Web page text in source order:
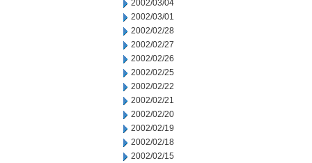
2002/03/04
2002/03/01
2002/02/28
2002/02/27
2002/02/26
2002/02/25
2002/02/22
2002/02/21
2002/02/20
2002/02/19
2002/02/18
2002/02/15